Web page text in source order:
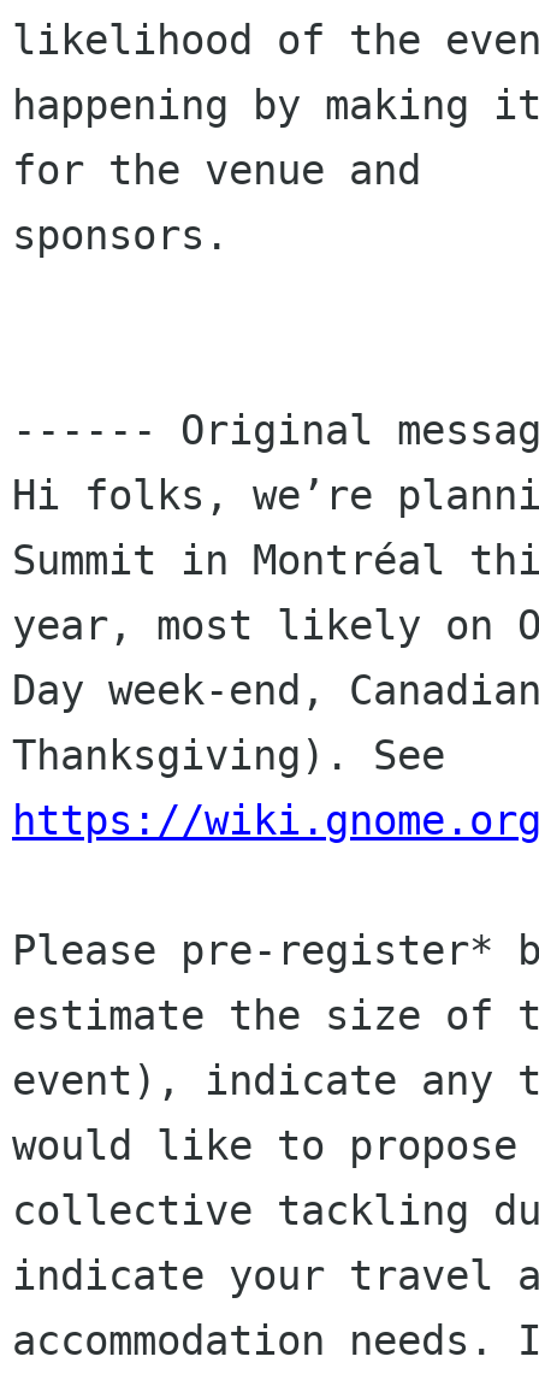
likelihood of the
happening by making
for the venue and
sponsors.
------ Original
Hi folks, we’re
Summit in Montréal
year, most likely on
Day week-end,
https://
Please pre-register*
estimate the size of
event), indicate any
would like to
collective tackling
indicate your travel
accommodation